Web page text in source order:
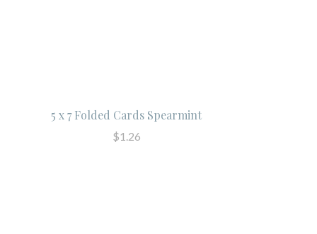
5 x 7 Folded Cards Spearmint
$1.26